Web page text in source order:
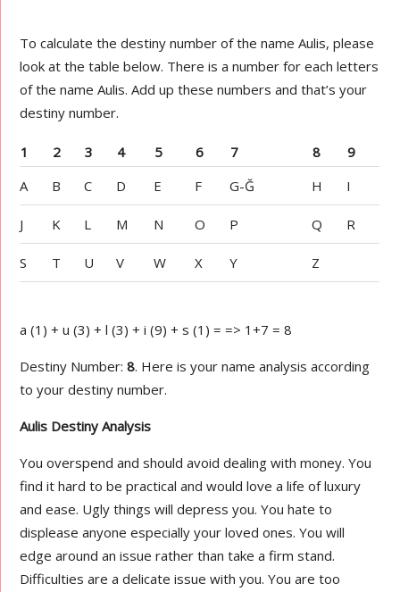
To calculate the destiny number of the name Aulis, please
look at the table below. There is a number for each letters
of the name Aulis. Add up these numbers and that’s your
destiny number.
1 2 3 4 5 6 7 8
9
A
B C D E F G-Ğ H I
J K L M N O P Q R
S T U V W X Y Z
a (1) + u (3) + l (3) + i (9) + s (1) = => 1+7 = 8
Destiny Number:8. Here is your name analysis according
to your destiny number.
Aulis Destiny Analysis
You overspend and should avoid dealing with money. You
find it hard to be practical and would love a life of luxury
and ease. Ugly things will depress you. You hate to
displease anyone especially your loved ones. You will
edge around an issue rather than take a firm stand.
Difficulties are a delicate issue with you. You are too